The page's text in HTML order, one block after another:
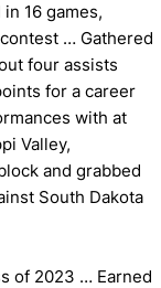
16 games,
… Gathered
four assists
for a career
with at
Valley,
and grabbed
South Dakota
of 2023 … Earned